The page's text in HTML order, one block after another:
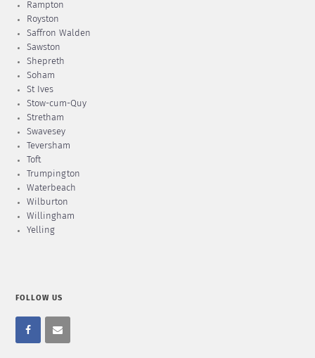
Rampton
Royston
Saffron Walden
Sawston
Shepreth
Soham
St Ives
Stow-cum-Quy
Stretham
Swavesey
Teversham
Toft
Trumpington
Waterbeach
Wilburton
Willingham
Yelling
FOLLOW US